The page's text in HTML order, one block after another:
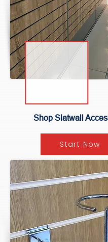
Shop Slatwall
Start Now